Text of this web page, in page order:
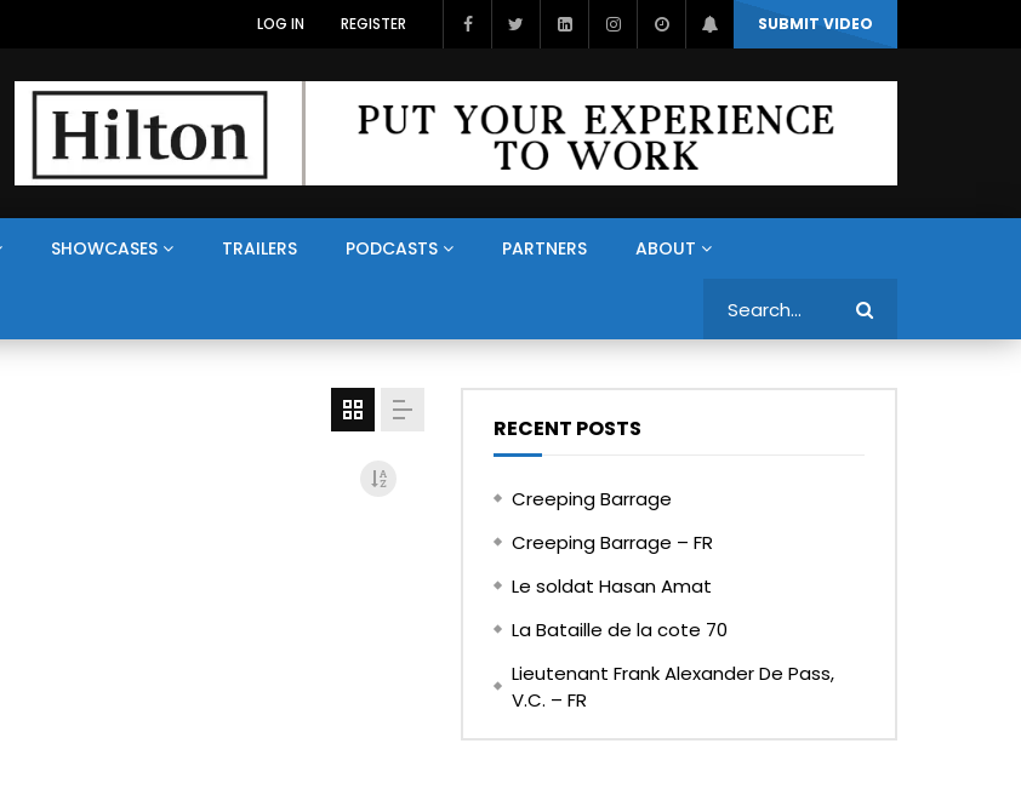
SUBMIT VIDEO
LOG IN REGISTER
SHOWCASES TRAILERS PODCASTS PARTNERS ABOUT
RECENT POSTS
Creeping Barrage
Creeping Barrage – FR
Le soldat Hasan Amat
La Bataille de la cote 70
Lieutenant Frank Alexander De Pass,
V.C. – FR